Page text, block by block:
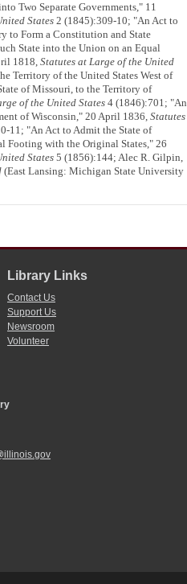
Two Separate Governments," 11
States 2 (1845):309-10; "An Act to
to Form a Constitution and State
State into the Union on an Equal
1818, Statutes at Large of the United
Territory of the United States West of
of Missouri, to the Territory of
of the United States 4 (1846):701; "An
of Wisconsin," 20 April 1836, Statutes
11; "An Act to Admit the State of
Footing with the Original States," 26
States 5 (1856):144; Alec R. Gilpin,
(East Lansing: Michigan State University
Library Links
Contact Us
Support Us
Newsroom
Volunteer